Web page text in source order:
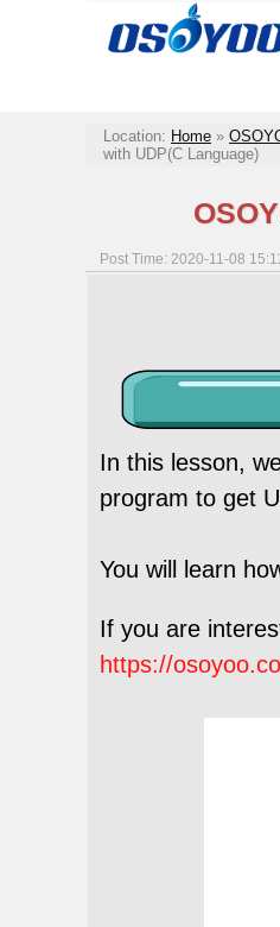
Location: Home »
with UDP(C Language)
Post Time: 2020-11-08
In this lesson,
program to get
You will learn
If you are
https://